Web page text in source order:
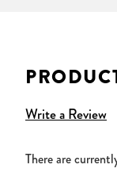
Stylish new
4Ohm/100v
Write a Review
There are